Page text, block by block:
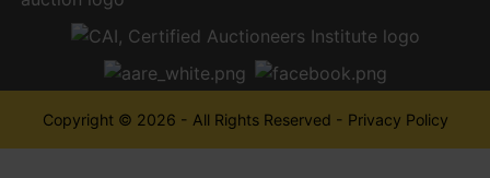
Copyright © 2026 - All Rights Reserved - Privacy Policy